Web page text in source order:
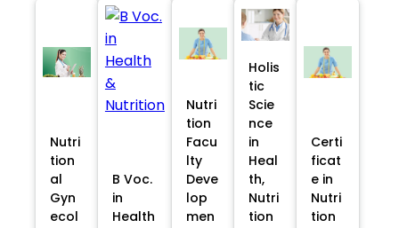
Nutri
tion
al
Gyn
ecol
B Voc.
in
Health
Nutri
tion
Facu
lty
Deve
lop
men
Holis
tic
Scie
nce
in
Heal
th,
Nutri
tion
Certi
ficat
e in
Nutri
tion